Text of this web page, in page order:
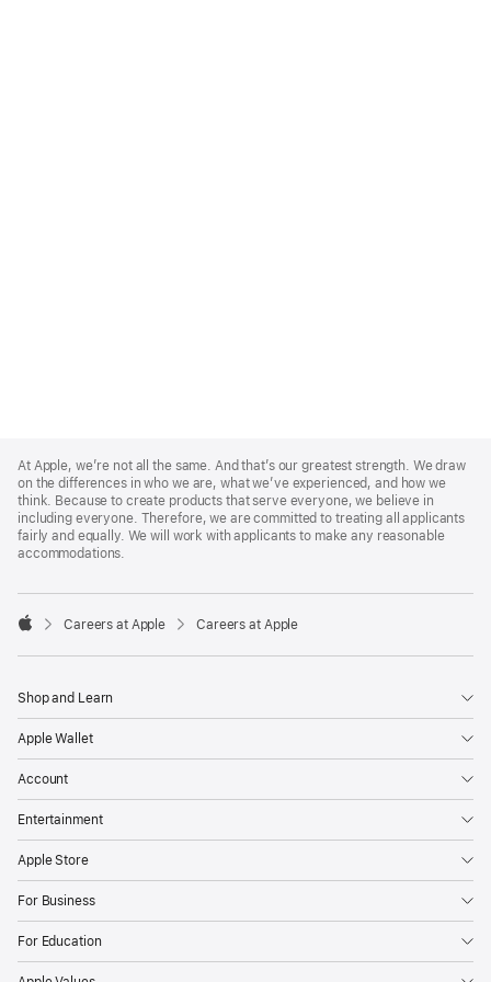
Footer
At Apple, we’re not all the same. And that’s our greatest strength. We draw
on the differences in who we are, what we’ve experienced, and how we
think. Because to create products that serve everyone, we believe in
including everyone. Therefore, we are committed to treating all applicants
fairly and equally. We will work with applicants to make any reasonable
accommodations.

Careers at Apple Careers at Apple
Shop and Learn
Apple Wallet
Account
Entertainment
Apple Store
For Business
For Education